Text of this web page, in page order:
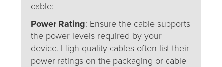
cable:
Power Rating: Ensure the cable supports
the power levels required by your
device. High-quality cables often list their
power ratings on the packaging or cable